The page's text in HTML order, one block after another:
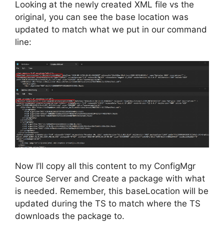
Looking at the newly created XML file vs the
original, you can see the base location was
updated to match what we put in our command
line:
Now I’ll copy all this content to my ConfigMgr
Source Server and Create a package with what
is needed. Remember, this baseLocation will be
updated during the TS to match where the TS
downloads the package to.